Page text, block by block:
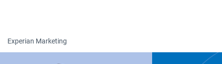
Experian Marketing